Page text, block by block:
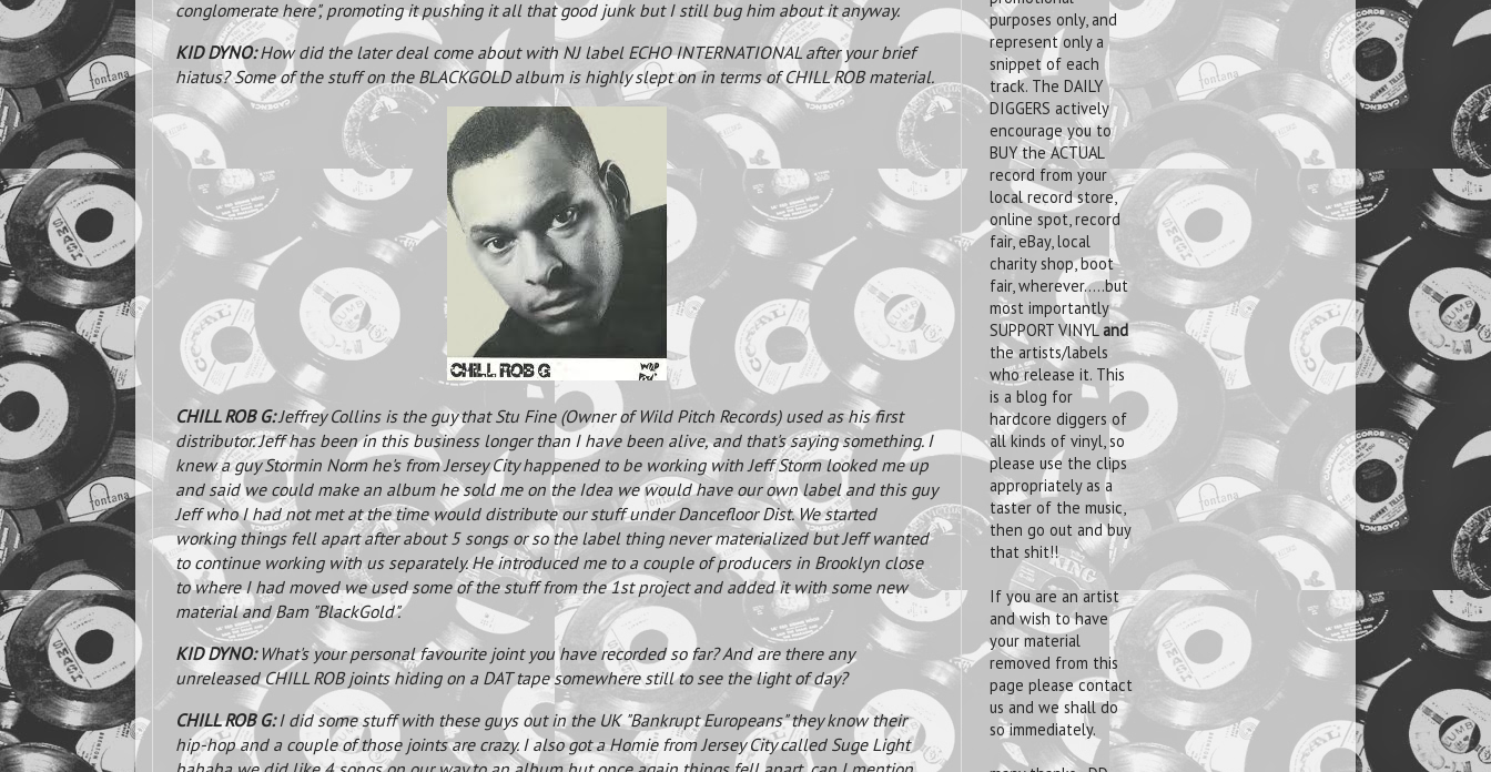
conglomerate here", promoting it pushing it all that good junk but I still bug him about it anyway.
KID DYNO:How did the later deal come about with NJ label ECHO INTERNATIONAL after your brief
hiatus? Some of the stuff on the BLACKGOLD album is highly slept on in terms of CHILL ROB material.
CHILL ROB G:Jeffrey Collins is the guy that Stu Fine (Owner of Wild Pitch Records) used as his first
distributor. Jeff has been in this business longer than I have been alive, and that's saying something. I
knew a guy Stormin Norm he's from Jersey City happened to be working with Jeff Storm looked me up
and said we could make an album he sold me on the Idea we would have our own label and this guy
Jeff who I had not met at the time would distribute our stuff under Dancefloor Dist. We started
working things fell apart after about 5 songs or so the label thing never materialized but Jeff wanted
to continue working with us separately. He introduced me to a couple of producers in Brooklyn close
to where I had moved we used some of the stuff from the 1st project and added it with some new
material and Bam "BlackGold".
KID DYNO:What's your personal favourite joint you have recorded so far? And are there any
unreleased CHILL ROB joints hiding on a DAT tape somewhere still to see the light of day?
CHILL ROB G:I did some stuff with these guys out in the UK "Bankrupt Europeans" they know their
hip-hop and a couple of those joints are crazy. I also got a Homie from Jersey City called Suge Light
purposes only, and
represent only a
snippet of each
track. The DAILY
DIGGERS actively
encourage you to
BUY the ACTUAL
record from your
local record store,
online spot, record
fair, eBay, local
charity shop, boot
fair, wherever.....but
most importantly
SUPPORT VINYLand
the artists/labels
who release it. This
is a blog for
hardcore diggers of
all kinds of vinyl, so
please use the clips
appropriately as a
taster of the music,
then go out and buy
that shit!!
If you are an artist
and wish to have
your material
removed from this
page please contact
us and we shall do
so immediately.